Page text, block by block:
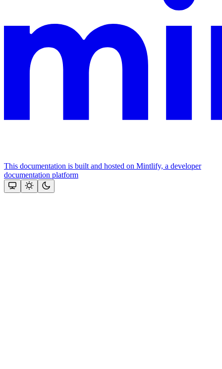
This documentation is built and hosted on Mintlify, a developer
documentation platform